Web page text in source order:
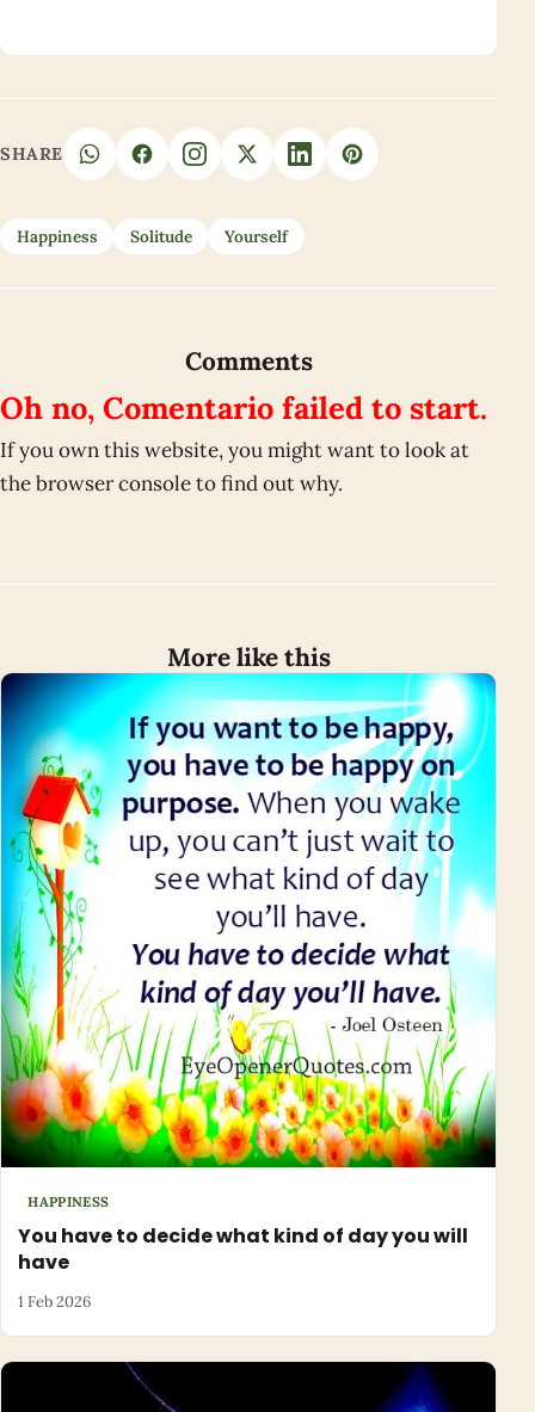
SHARE
Happiness Solitude Yourself
Comments
Oh no, Comentario failed to start.
If you own this website, you might want to look at
the browser console to find out why.
More like this
HAPPINESS
You have to decide what kind of day you will
have
1 Feb 2026